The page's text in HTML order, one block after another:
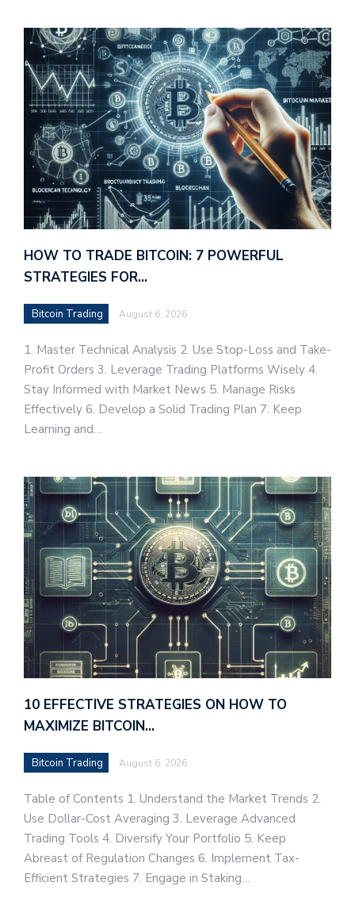
HOW TO TRADE BITCOIN: 7 POWERFUL
STRATEGIES FOR…
Bitcoin Trading August 6, 2026
1. Master Technical Analysis 2. Use Stop-Loss and Take-
Profit Orders 3. Leverage Trading Platforms Wisely 4.
Stay Informed with Market News 5. Manage Risks
Effectively 6. Develop a Solid Trading Plan 7. Keep
Learning and…
10 EFFECTIVE STRATEGIES ON HOW TO
MAXIMIZE BITCOIN…
Bitcoin Trading August 6, 2026
Table of Contents 1. Understand the Market Trends 2.
Use Dollar-Cost Averaging 3. Leverage Advanced
Trading Tools 4. Diversify Your Portfolio 5. Keep
Abreast of Regulation Changes 6. Implement Tax-
Efficient Strategies 7. Engage in Staking…